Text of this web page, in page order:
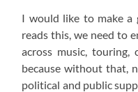
I would like to make a
reads this, we need to
across music, touring,
because without that,
political and public